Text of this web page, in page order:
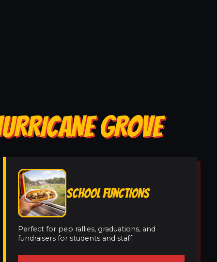
GROVE
SCHOOL FUNCTIONS
Perfect for pep rallies, graduations, and
fundraisers for students and staff.